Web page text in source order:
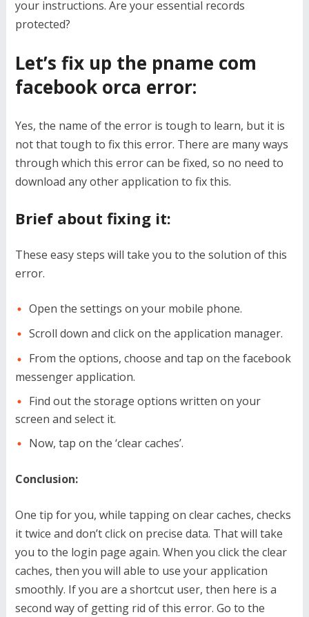
your instructions. Are your essential records
protected?
Let’s fix up the pname com
facebook orca error:
Yes, the name of the error is tough to learn, but it is
not that tough to fix this error. There are many ways
through which this error can be fixed, so no need to
download any other application to fix this.
Brief about fixing it:
These easy steps will take you to the solution of this
error.
Open the settings on your mobile phone.
Scroll down and click on the application manager.
From the options, choose and tap on the facebook
messenger application.
Find out the storage options written on your
screen and select it.
Now, tap on the ‘clear caches’.
Conclusion:
One tip for you, while tapping on clear caches, checks
it twice and don’t click on precise data. That will take
you to the login page again. When you click the clear
caches, then you will able to use your application
smoothly. If you are a shortcut user, then here is a
second way of getting rid of this error. Go to the